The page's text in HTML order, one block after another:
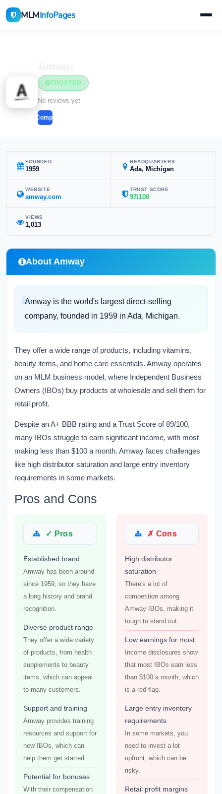
MLMInfoPages
TRUSTED
No reviews yet
Compare
FOUNDED
1959
HEADQUARTERS
Ada, Michigan
WEBSITE
amway.com
TRUST SCORE
97/100
VIEWS
1,013
About Amway
Amway is the world's largest direct-selling
company, founded in 1959 in Ada, Michigan.
They offer a wide range of products, including vitamins,
beauty items, and home care essentials. Amway operates
on an MLM business model, where Independent Business
Owners (IBOs) buy products at wholesale and sell them for
retail profit.
Despite an A+ BBB rating and a Trust Score of 89/100,
many IBOs struggle to earn significant income, with most
making less than $100 a month. Amway faces challenges
like high distributor saturation and large entry inventory
requirements in some markets.
Pros and Cons
✓ Pros
Established brand
Amway has been around
since 1959, so they have
a long history and brand
recognition.
Diverse product range
They offer a wide variety
of products, from health
supplements to beauty
items, which can appeal
to many customers.
Support and training
Amway provides training
resources and support for
new IBOs, which can
help them get started.
Potential for bonuses
With their compensation
✗ Cons
High distributor
saturation
There's a lot of
competition among
Amway IBOs, making it
tough to stand out.
Low earnings for most
Income disclosures show
that most IBOs earn less
than $100 a month, which
is a red flag.
Large entry inventory
requirements
In some markets, you
need to invest a lot
upfront, which can be
risky.
Retail profit margins